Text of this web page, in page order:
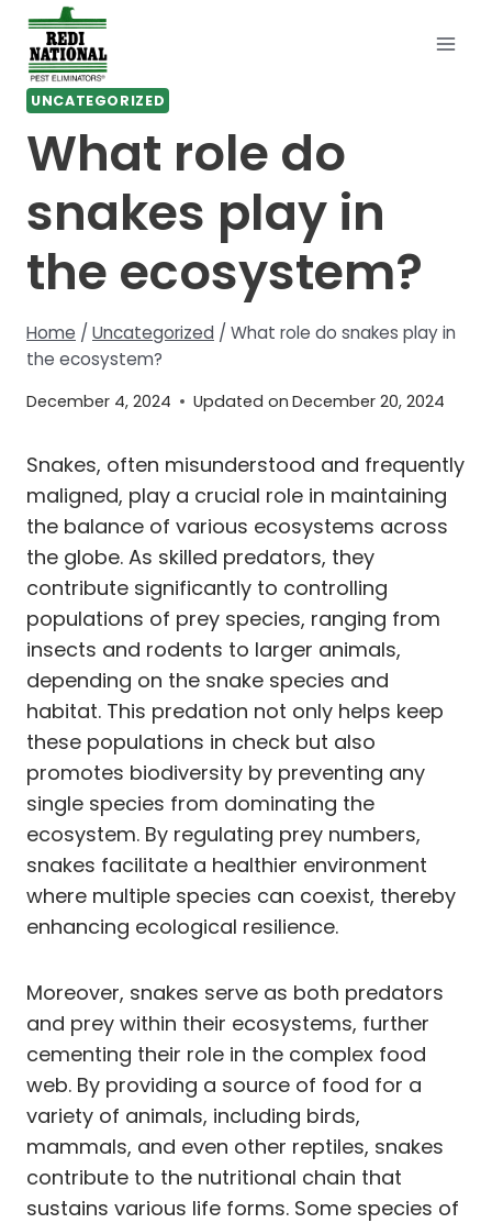
Skip
content
UNCATEGORIZED
What role do
snakes play in
the ecosystem?
Home / Uncategorized / What role do snakes play in
the ecosystem?
December 4, 2024 Updated on December 20, 2024
Snakes, often misunderstood and frequently
maligned, play a crucial role in maintaining
the balance of various ecosystems across
the globe. As skilled predators, they
contribute significantly to controlling
populations of prey species, ranging from
insects and rodents to larger animals,
depending on the snake species and
habitat. This predation not only helps keep
these populations in check but also
promotes biodiversity by preventing any
single species from dominating the
ecosystem. By regulating prey numbers,
snakes facilitate a healthier environment
where multiple species can coexist, thereby
enhancing ecological resilience.
Moreover, snakes serve as both predators
and prey within their ecosystems, further
cementing their role in the complex food
web. By providing a source of food for a
variety of animals, including birds,
mammals, and even other reptiles, snakes
contribute to the nutritional chain that
sustains various life forms. Some species of